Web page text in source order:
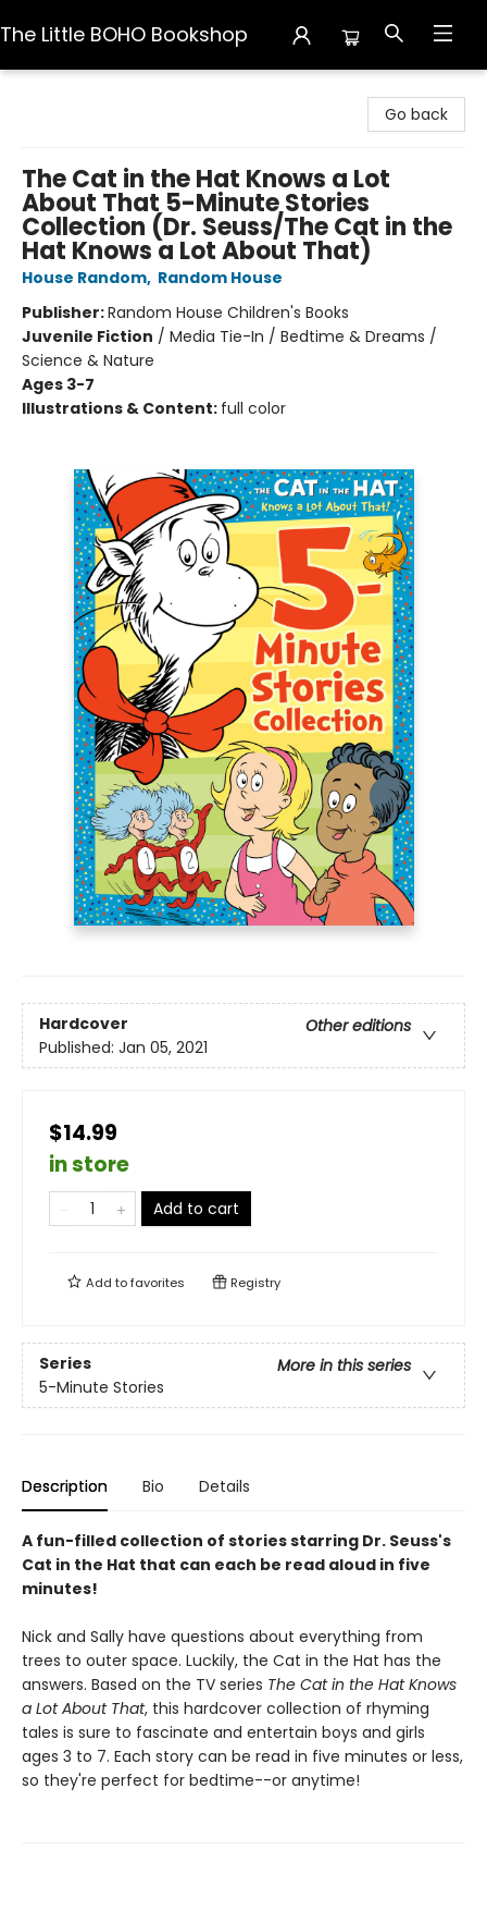
The Little BOHO Bookshop
Go back
The Cat in the Hat Knows a Lot
About That 5-Minute Stories
Collection (Dr. Seuss/The Cat in the
Hat Knows a Lot About That)
House Random, Random House
Publisher:Random House Children's Books
Juvenile Fiction / Media Tie-In / Bedtime & Dreams /
Science & Nature
Ages 3-7
Illustrations & Content: full color
Hardcover
Other editions
Published: Jan 05, 2021
$14.99
in store
Add to cart
Add tofavorites Registry
Series
More in this series
5-Minute Stories
Description Bio Details
A fun-filled collection of stories starring Dr. Seuss's
Cat in the Hat that can each be read aloud in five
minutes!
Nick and Sally have questions about everything from
trees to outer space. Luckily, the Cat in the Hat has the
answers. Based on the TV series The Cat in the Hat Knows
a Lot About That, this hardcover collection of rhyming
tales is sure to fascinate and entertain boys and girls
ages 3 to 7. Each story can be read in five minutes or less,
so they're perfect for bedtime--or anytime!